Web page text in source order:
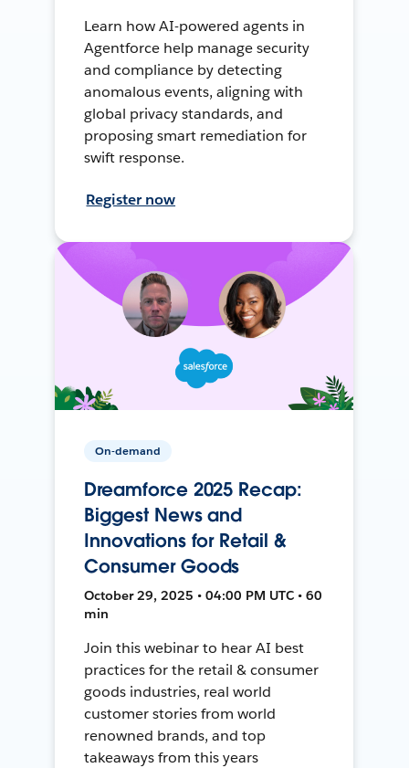
Learn how AI-powered agents in
Agentforce help manage security
and compliance by detecting
anomalous events, aligning with
global privacy standards, and
proposing smart remediation for
swift response.
Register now
On-demand
Dreamforce 2025 Recap:
Biggest News and
Innovations for Retail &
Consumer Goods
October 29, 2025 • 04:00 PM UTC • 60
min
Join this webinar to hear AI best
practices for the retail & consumer
goods industries, real world
customer stories from world
renowned brands, and top
takeaways from this years